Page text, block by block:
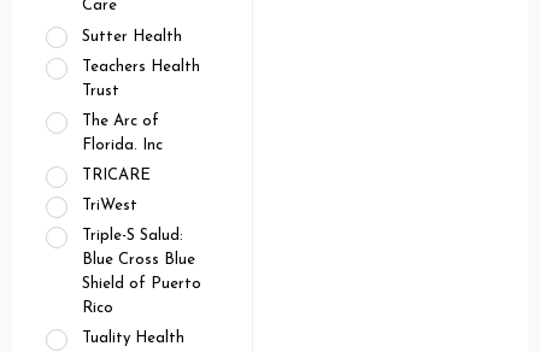
Care
Sutter Health
Teachers Health
Trust
The Arc of
Florida. Inc
TRICARE
TriWest
Triple-S Salud:
Blue Cross Blue
Shield of Puerto
Rico
Tuality Health